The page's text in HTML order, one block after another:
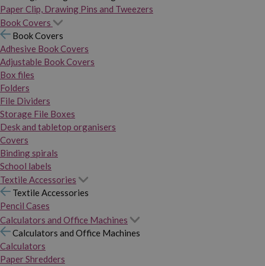
Paper Clip, Drawing Pins and Tweezers
Book Covers
Book Covers
Adhesive Book Covers
Adjustable Book Covers
Box files
Folders
File Dividers
Storage File Boxes
Desk and tabletop organisers
Covers
Binding spirals
School labels
Textile Accessories
Textile Accessories
Pencil Cases
Calculators and Office Machines
Calculators and Office Machines
Calculators
Paper Shredders